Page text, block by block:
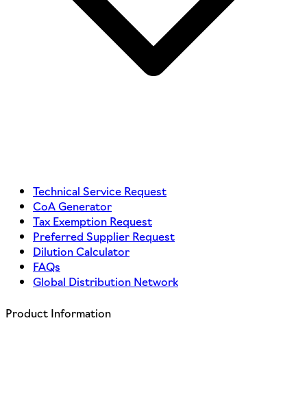
Technical Service Request
CoA Generator
Tax Exemption Request
Preferred Supplier Request
Dilution Calculator
FAQs
Global Distribution Network
Product Information